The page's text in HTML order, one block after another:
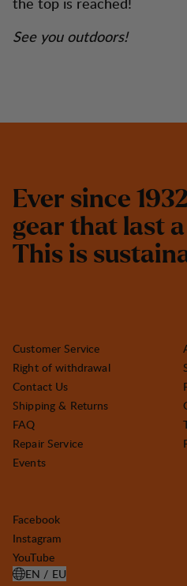
See you outdoors!
Ever since 1932
gear that last a
This is sustain
Customer Service
Right of withdrawal
Contact Us
Shipping & Returns
FAQ
Repair Service
Events
Facebook
Instagram
YouTube
EN / EU
OPEN SELECT COUNTRY